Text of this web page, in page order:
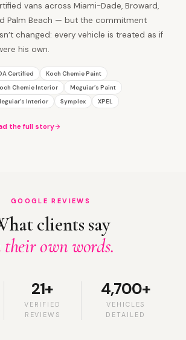
vans across Miami-Dade, Broward,
Palm Beach — but the commitment
changed: every vehicle is treated as if
his own.
Certified
Koch Chemie Paint
Chemie Interior
Meguiar’s Paint
Interior
Symplex XPEL
the full story
GOOGLE REVIEWS
clients say
own words.
21+
VERIFIED
REVIEWS
4,700+
VEHICLES
DETAILED